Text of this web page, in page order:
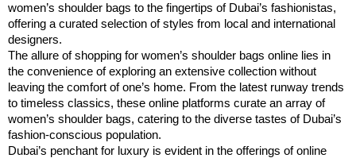
women’s shoulder bags to the fingertips of Dubai’s fashionistas,
offering a curated selection of styles from local and international
designers.
The allure of shopping for women’s shoulder bags online lies in
the convenience of exploring an extensive collection without
leaving the comfort of one’s home. From the latest runway trends
to timeless classics, these online platforms curate an array of
women’s shoulder bags, catering to the diverse tastes of Dubai’s
fashion-conscious population.
Dubai’s penchant for luxury is evident in the offerings of online